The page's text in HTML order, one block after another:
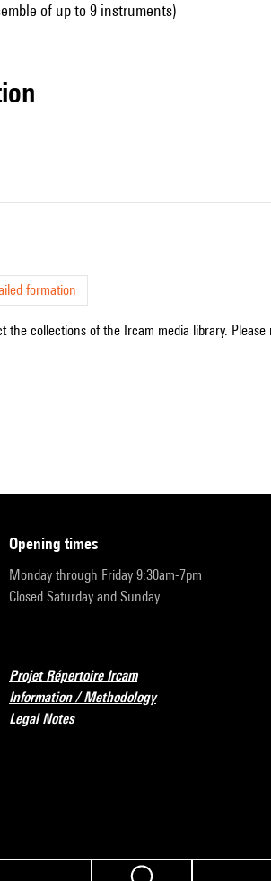
of up to 9 instruments)
formation
collections of the Ircam media library.
opening times
Monday through Friday 9:30am-7pm
Closed Saturday and Sunday
Projet Répertoire Ircam
Information / Methodology
Legal Notes